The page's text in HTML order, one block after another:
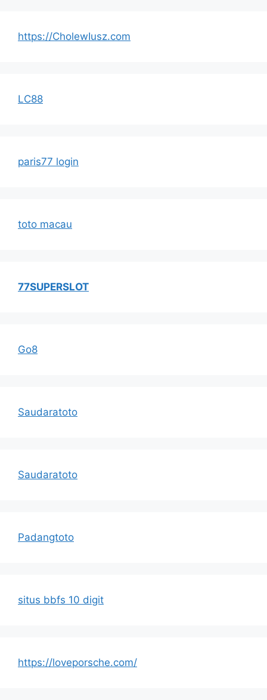
https://CholewIusz.com
LC88
paris77 login
toto macau
77SUPERSLOT
Go8
Saudaratoto
Saudaratoto
Padangtoto
situs bbfs 10 digit
https://loveporsche.com/